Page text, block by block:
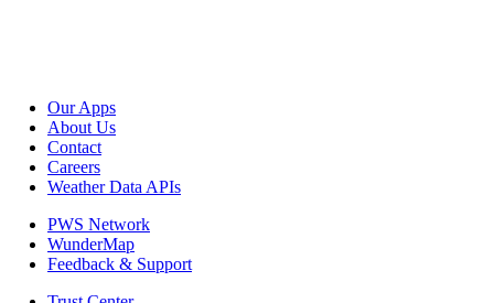
Our Apps
About Us
Contact
Careers
Weather Data APIs
PWS Network
WunderMap
Feedback & Support